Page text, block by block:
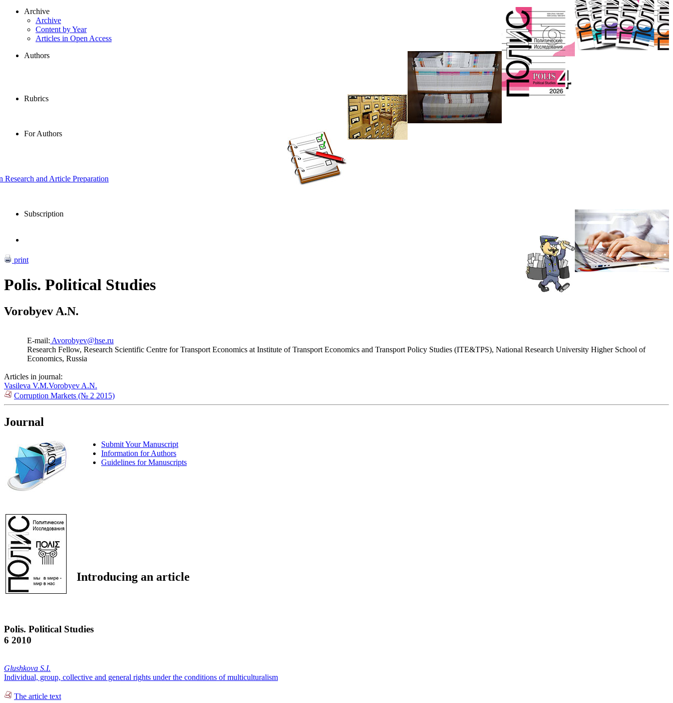
Archive
Archive
Content by Year
Articles in Open Access
Authors
Rubrics
For Authors
and Article Preparation
Subscription
print
Polis. Political Studies
Vorobyev A.N.
E-mail: Avorobyev@hse.ru
Research Fellow, Research Scientific Centre for Transport Economics at Institute of Transport Economics and Transport Policy Studies (ITE&TPS), National Research University Higher School of
Economics, Russia
Articles in journal:
Vasileva V.M.Vorobyev A.N.
Corruption Markets (№ 2 2015)
Journal
Submit Your Manuscript
Information for Authors
Guidelines for Manuscripts
Introducing an article
Polis. Political Studies
6 2010
Glushkova S.I.
Individual, group, collective and general rights under the conditions of multiculturalism
The article text